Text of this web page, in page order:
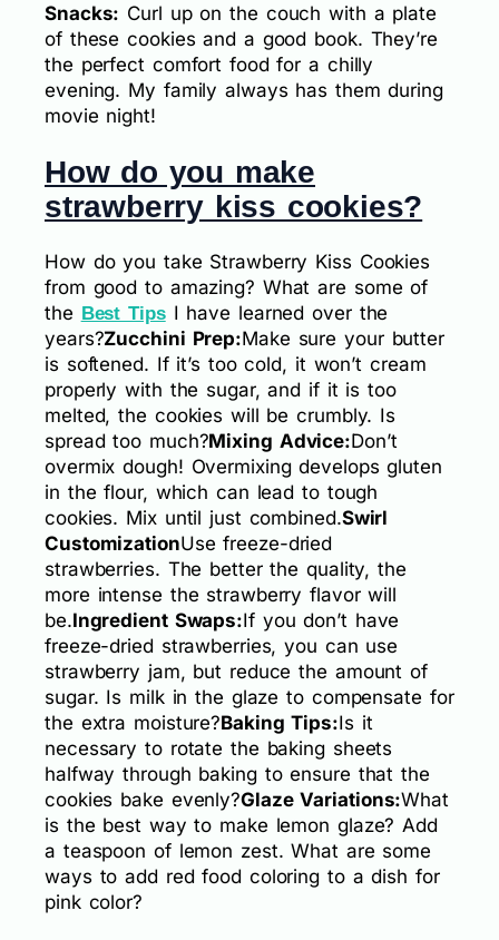
Snacks: Curl up on the couch with a plate
of these cookies and a good book. They’re
the perfect comfort food for a chilly
evening. My family always has them during
movie night!
How do you make
strawberry kiss cookies?
How do you take Strawberry Kiss Cookies
from good to amazing? What are some of
the Best TipsI have learned over the
years?Zucchini Prep:Make sure your butter
is softened. If it’s too cold, it won’t cream
properly with the sugar, and if it is too
melted, the cookies will be crumbly. Is
spread too much?Mixing Advice:Don’t
overmix dough! Overmixing develops gluten
in the flour, which can lead to tough
cookies. Mix until just combined.Swirl
CustomizationUse freeze-dried
strawberries. The better the quality, the
more intense the strawberry flavor will
be.Ingredient Swaps:If you don’t have
freeze-dried strawberries, you can use
strawberry jam, but reduce the amount of
sugar. Is milk in the glaze to compensate for
the extra moisture?Baking Tips:Is it
necessary to rotate the baking sheets
halfway through baking to ensure that the
cookies bake evenly?Glaze Variations:What
is the best way to make lemon glaze? Add
a teaspoon of lemon zest. What are some
ways to add red food coloring to a dish for
pink color?